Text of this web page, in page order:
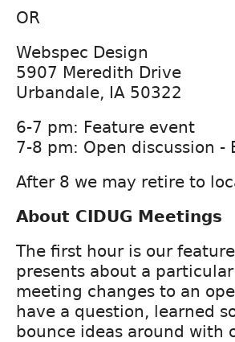
OR
Webspec Design
5907 Meredith Drive
Urbandale, IA 50322
6-7 pm: Feature event
7-8 pm: Open discussion -
After 8 we may retire to
About CIDUG Meetings
The first hour is our
presents about a
meeting changes to an
have a question, learned
bounce ideas around with